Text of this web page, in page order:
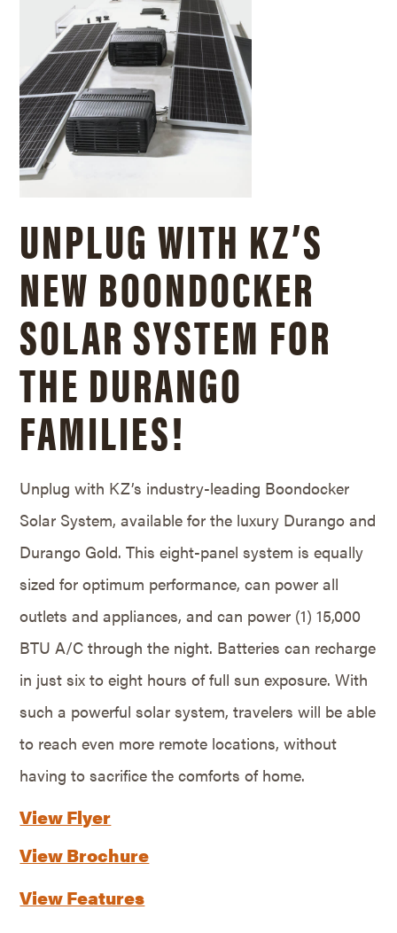
UNPLUG WITH KZ’S
NEW BOONDOCKER
SOLAR SYSTEM FOR
THE DURANGO
FAMILIES!
Unplug with KZ’s industry-leading Boondocker
Solar System, available for the luxury Durango and
Durango Gold. This eight-panel system is equally
sized for optimum performance, can power all
outlets and appliances, and can power (1) 15,000
BTU A/C through the night. Batteries can recharge
in just six to eight hours of full sun exposure. With
such a powerful solar system, travelers will be able
to reach even more remote locations, without
having to sacrifice the comforts of home.
View Flyer
View Brochure
View Features